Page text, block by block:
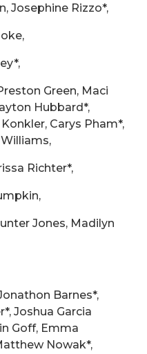
Josephine Rizzo*,
Green, Maci
Hubbard*,
Carys Pham*,
Richter*,
Jones, Madilyn
Barnes*,
Joshua Garcia
Goff, Emma
Nowak*,